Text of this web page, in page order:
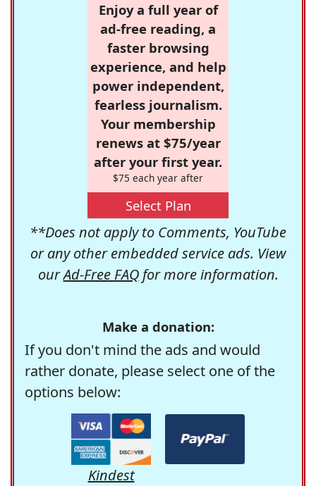
Enjoy a full year of
ad-free reading, a
faster browsing
experience, and help
power independent,
fearless journalism.
Your membership
renews at $75/year
after your first year.
$75 each year after
Select Plan
**Does not apply to Comments, YouTube
or any other embedded service ads. View
ourAd-Free FAQfor more information.
Make a donation:
If you don't mind the ads and would
rather donate, please select one of the
options below:
Kindest